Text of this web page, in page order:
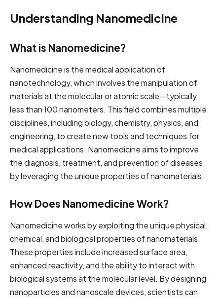
Understanding Nanomedicine
What is Nanomedicine?
Nanomedicine is the medical application of
nanotechnology, which involves the manipulation of
materials at the molecular or atomic scale—typically
less than 100 nanometers. This field combines multiple
disciplines, including biology, chemistry, physics, and
engineering, to create new tools and techniques for
medical applications. Nanomedicine aims to improve
the diagnosis, treatment, and prevention of diseases
by leveraging the unique properties of nanomaterials.
How Does Nanomedicine Work?
Nanomedicine works by exploiting the unique physical,
chemical, and biological properties of nanomaterials.
These properties include increased surface area,
enhanced reactivity, and the ability to interact with
biological systems at the molecular level. By designing
nanoparticles and nanoscale devices, scientists can